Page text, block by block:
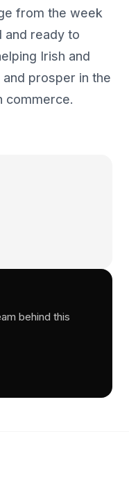
from the week
and ready to
Irish and
prosper in the
commerce.
behind this